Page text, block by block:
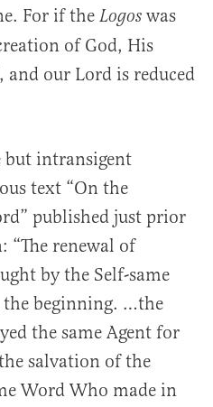
For if the Logos was
of God, His
our Lord is reduced
but intransigent
text “On the
published just prior
“The renewal of
by the Self-same
beginning. …the
the same Agent for
salvation of the
Word Who made in